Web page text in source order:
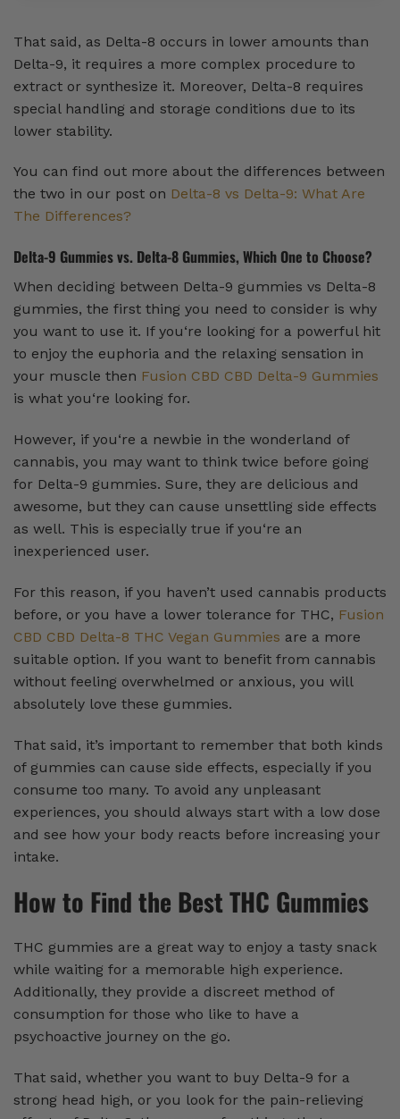
That said, as Delta-8 occurs in lower amounts than
Delta-9, it requires a more complex procedure to
extract or synthesize it. Moreover, Delta-8 requires
special handling and storage conditions due to its
lower stability.
You can find out more about the differences between
the two in our post on Delta-8 vs Delta-9: What Are
The Differences?
Delta-9 Gummies vs. Delta-8 Gummies, Which One to Choose?
When deciding between Delta-9 gummies vs Delta-8
gummies, the first thing you need to consider is why
you want to use it. If you‘re looking for a powerful hit
to enjoy the euphoria and the relaxing sensation in
your muscle then Fusion CBD CBD Delta-9 Gummies
is what you‘re looking for.
However, if you‘re a newbie in the wonderland of
cannabis, you may want to think twice before going
for Delta-9 gummies. Sure, they are delicious and
awesome, but they can cause unsettling side effects
as well. This is especially true if you‘re an
inexperienced user.
For this reason, if you haven’t used cannabis products
before, or you have a lower tolerance for THC, Fusion
CBD CBD Delta-8 THC Vegan Gummies are a more
suitable option. If you want to benefit from cannabis
without feeling overwhelmed or anxious, you will
absolutely love these gummies.
That said, it’s important to remember that both kinds
of gummies can cause side effects, especially if you
consume too many. To avoid any unpleasant
experiences, you should always start with a low dose
and see how your body reacts before increasing your
intake.
How to Find the Best THC Gummies
THC gummies are a great way to enjoy a tasty snack
while waiting for a memorable high experience.
Additionally, they provide a discreet method of
consumption for those who like to have a
psychoactive journey on the go.
That said, whether you want to buy Delta-9 for a
strong head high, or you look for the pain-relieving